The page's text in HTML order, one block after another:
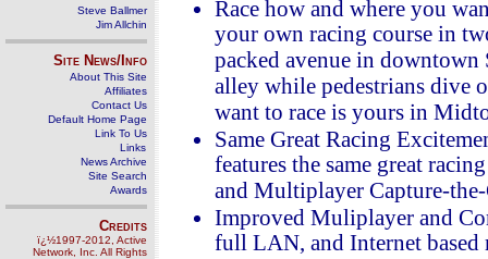
Steve Ballmer
Jim Allchin
Site News/Info
About This Site
Affiliates
Contact Us
Default Home Page
Link To Us
Links
News Archive
Site Search
Awards
Credits
ï¿½1997-2012, Active
Network, Inc. All Rights
Race how and where you
your own racing course in
packed avenue in downtown
alley while pedestrians dive
want to race is yours in
Same Great Racing
features the same great
and Multiplayer Capture-
Improved Muliplayer and
full LAN, and Internet